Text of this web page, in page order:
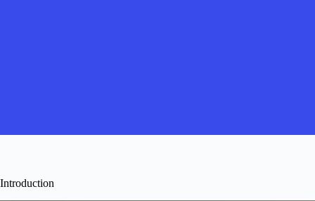
Introduction